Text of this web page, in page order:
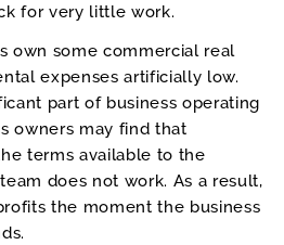
for very little work.
own some commercial real
expenses artificially low.
part of business operating
owners may find that
terms available to the
does not work. As a result,
the moment the business